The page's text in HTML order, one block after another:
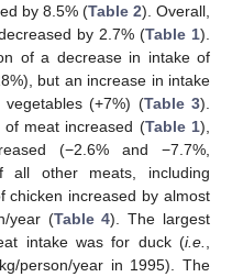
by 8.5% (Table 2). Overall,
by 2.7% (Table 1).
of a decrease in intake of
but an increase in intake
(+7%) (Table 3).
meat increased (Table 1),
(−2.6% and −7.7%,
all other meats, including
chicken increased by almost
year (Table 4). The largest
intake was for duck (i.e.
person/year in 1995). The